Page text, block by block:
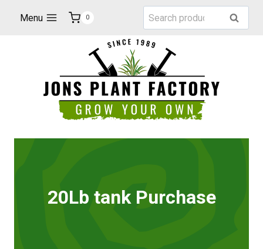
Menu 0
Search
for:
Search
20Lb tank Purchase